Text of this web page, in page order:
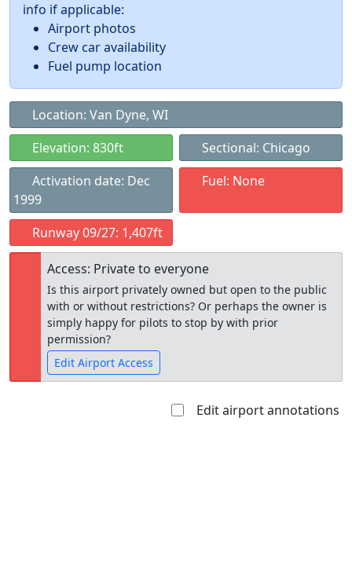
info if applicable:
Airport photos
Crew car availability
Fuel pump location
Location: Van Dyne, WI
Elevation: 830ft
Sectional: Chicago
Activation date: Dec
1999
Fuel: None
Runway 09/27: 1,407ft
Access: Private to everyone
Is this airport privately owned but open to the public
with or without restrictions? Or perhaps the owner is
simply happy for pilots to stop by with prior
permission?
Edit Airport Access
Edit airport annotations